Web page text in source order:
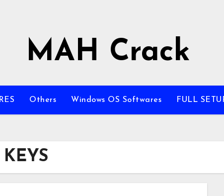
MAH Crack
Others Windows OS Softwares FULL